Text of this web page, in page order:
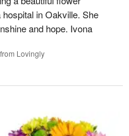
in Oakville. She
and hope. Ivona
Lovingly